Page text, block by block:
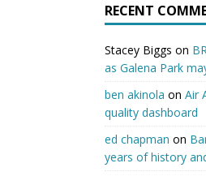
RECENT
Stacey Biggs on
as Galena Park
ben akinola on Air
quality dashboard
ed chapman on
years of history